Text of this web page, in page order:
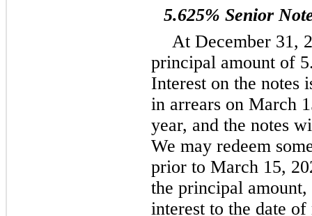
5.625% Senior
At December 31,
principal amount of
Interest on the notes
in arrears on March
year, and the notes
We may redeem
prior to March 15,
the principal
interest to the date